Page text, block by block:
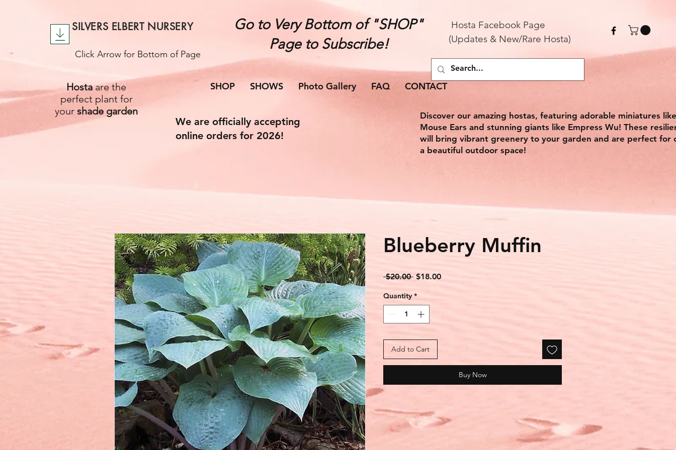
SILVERS ELBERT NURSERY
Click Arrow for Bottom of Page
Go to Very Bottom of "SHOP"
Page to Subscribe!
Hosta Facebook Page
(Updates & New/Rare Hosta)
Hostaare the
perfect plant for
your shade garden
SHOP SHOWS Photo Gallery FAQ CONTACT
Discover our amazing hostas, featuring adorable miniatures
Mouse Ears and stunning giants like Empress Wu! These
will bring vibrant greenery to your garden and are perfect for
a beautiful outdoor space!
We are officially accepting
online orders for 2026!
Blueberry Muffin
$20.00 Regular
$18.00Sale
Quantity *
Add to Cart
Buy Now